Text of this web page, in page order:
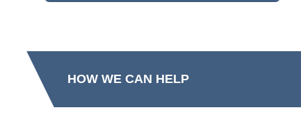
HOW WE CAN HELP